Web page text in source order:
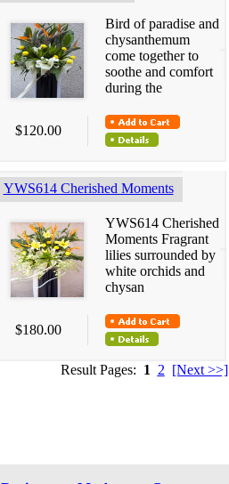
Bird of paradise and
chysanthemum
come together to
soothe and comfort
during the
$120.00
YWS614 Cherished Moments
YWS614 Cherished
Moments Fragrant
lilies surrounded by
white orchids and
chysan
$180.00
Result Pages: 1 2 [Next >>]